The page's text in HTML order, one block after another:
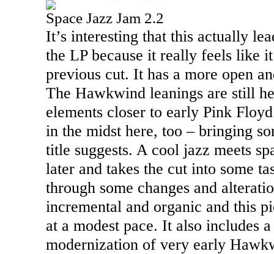
Space Jazz Jam 2.2
It’s interesting that this actually
the LP because it really feels like
previous cut. It has a more open
The Hawkwind leanings are still
elements closer to early Pink
in the midst here, too – bringing
title suggests. A cool jazz meets
later and takes the cut into some
through some changes and
incremental and organic and this
at a modest pace. It also includes
modernization of very early